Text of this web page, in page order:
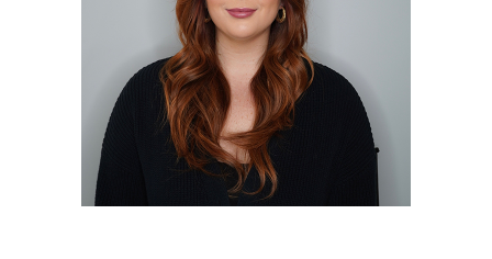
Megan Wrigley
Salon Manager/Makeup Artist